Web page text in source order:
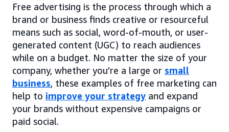
Free advertising is the process through which a
brand or business finds creative or resourceful
means such as social, word-of-mouth, or user-
generated content (UGC) to reach audiences
while on a budget. No matter the size of your
company, whether you’re a large or small
business, these examples of free marketing can
help to improve your strategy and expand
your brands without expensive campaigns or
paid social.